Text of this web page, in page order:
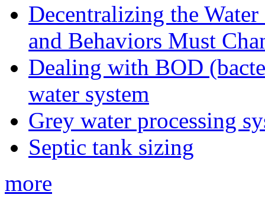
Decentralizing the
and Behaviors Must
Dealing with BOD
water system
Grey water processing
Septic tank sizing
more